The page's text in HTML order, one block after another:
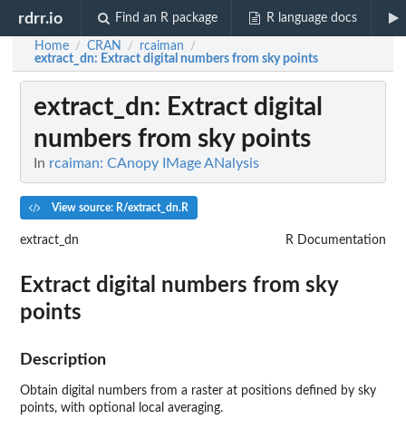
rdrr.io Find an R package R language docs
Home / CRAN / rcaiman /
extract_dn: Extract digital numbers from sky points
extract_dn: Extract digital
numbers from sky points
In rcaiman: CAnopy IMage ANalysis
View source: R/extract_dn.R
extract_dn R Documentation
Extract digital numbers from sky
points
Description
Obtain digital numbers from a raster at positions defined by sky
points, with optional local averaging.